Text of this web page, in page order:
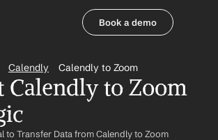
Book a demo
Calendly Calendly to Zoom
Calendly to Zoom
to Transfer Data from Calendly to Zoom